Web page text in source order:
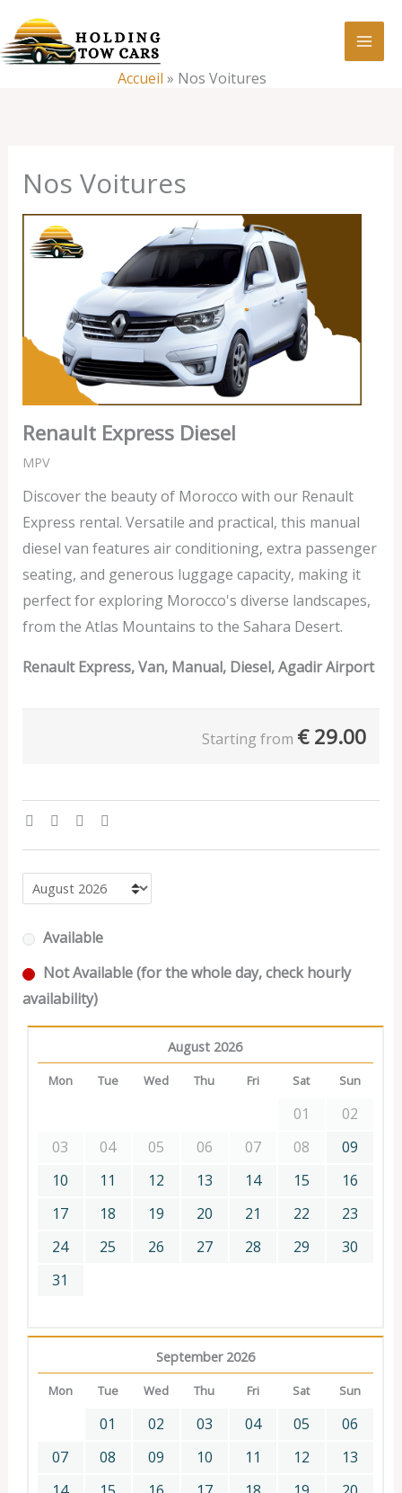
au
contenu
Accueil » Nos Voitures
Nos Voitures
Renault Express Diesel
MPV
Discover the beauty of Morocco with our Renault
Express rental. Versatile and practical, this manual
diesel van features air conditioning, extra passenger
seating, and generous luggage capacity, making it
perfect for exploring Morocco's diverse landscapes,
from the Atlas Mountains to the Sahara Desert.
Renault Express, Van, Manual, Diesel, Agadir Airport
Starting from € 29.00
Available
Not Available (for the whole day, check hourly
availability)
August 2026
Mon Tue Wed Thu Fri Sat Sun
01
02
03
04 05 06 07 08
09
10
11 12 13 14 15
16
17
18 19 20 21 22
23
24
25 26 27 28 29
30
31
September 2026
Mon Tue Wed Thu Fri Sat Sun
01 02 03 04 05
06
07
08 09 10 11 12
13
Nos
Voitures